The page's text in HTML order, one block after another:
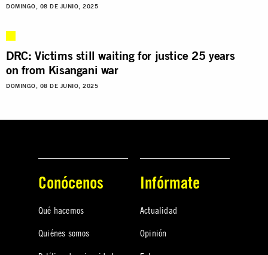
DOMINGO, 08 DE JUNIO, 2025
DRC: Victims still waiting for justice 25 years
on from Kisangani war
DOMINGO, 08 DE JUNIO, 2025
Conócenos
Qué hacemos
Quiénes somos
Infórmate
Actualidad
Opinión